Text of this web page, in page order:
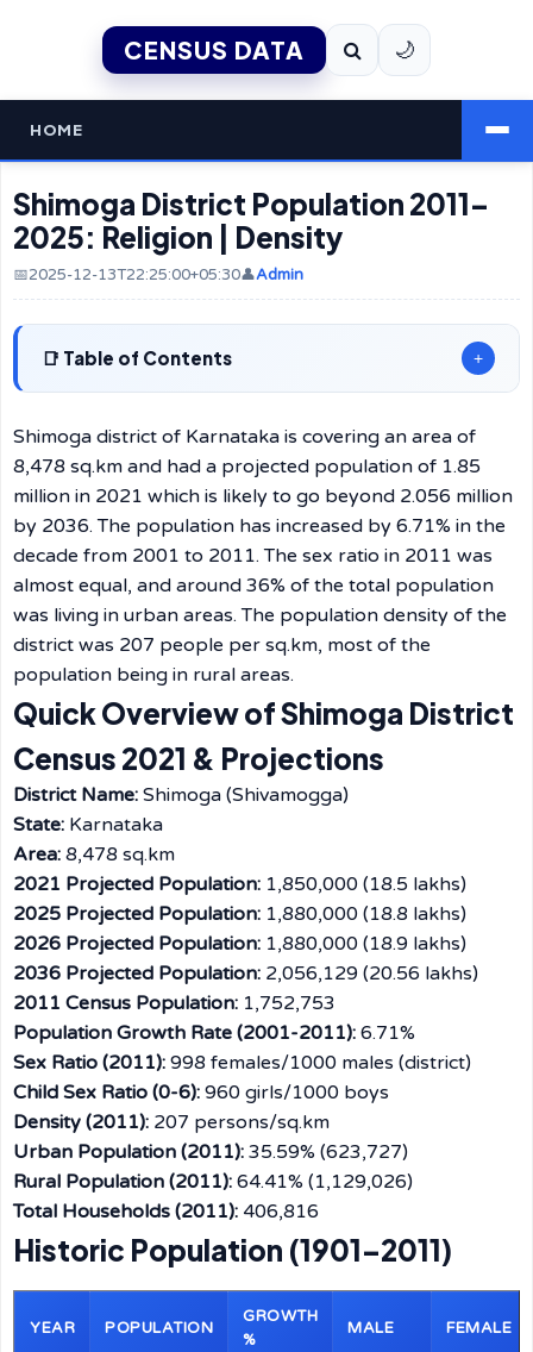
CENSUS DATA 🌙
HOME
Shimoga District Population 2011–
2025: Religion | Density
📅2025-12-13T22:25:00+05:30👤Admin
Table of Contents +
Shimoga​‍​‌‍​‍‌​‍​‌‍​‍‌ district of Karnataka is covering an area of
8,478 sq.km and had a projected population of 1.85
million in 2021 which is likely to go beyond 2.056 million
by 2036. The population has increased by 6.71% in the
decade from 2001 to 2011. The sex ratio in 2011 was
almost equal, and around 36% of the total population
was living in urban areas. The population density of the
district was 207 people per sq.km, most of the
population being in rural ​‍​‌‍​‍‌​‍​‌‍​‍‌areas.
Quick Overview of Shimoga District
Census 2021 & Projections
District Name: Shimoga (Shivamogga)
State: Karnataka
Area: 8,478 sq.km
2021 Projected Population: 1,850,000 (18.5 lakhs)
2025 Projected Population: 1,880,000 (18.8 lakhs)
2026 Projected Population: 1,880,000 (18.9 lakhs)
2036 Projected Population: 2,056,129 (20.56 lakhs)
2011 Census Population: 1,752,753
Population Growth Rate (2001-2011): 6.71%
Sex Ratio (2011): 998 females/1000 males (district)
Child Sex Ratio (0-6): 960 girls/1000 boys
Density (2011): 207 persons/sq.km
Urban Population (2011): 35.59% (623,727)
Rural Population (2011): 64.41% (1,129,026)
Total Households (2011): 406,816
Historic Population (1901–2011)
YEAR POPULATION
GROWTH
%
MALE FEMALE